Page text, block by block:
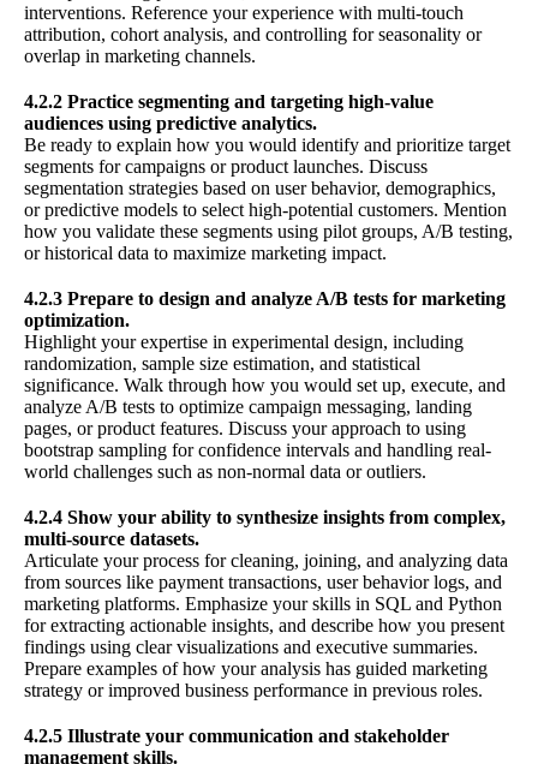
interventions. Reference your experience with multi-touch
attribution, cohort analysis, and controlling for seasonality or
overlap in marketing channels.
4.2.2 Practice segmenting and targeting high-value
audiences using predictive analytics.
Be ready to explain how you would identify and prioritize target
segments for campaigns or product launches. Discuss
segmentation strategies based on user behavior, demographics,
or predictive models to select high-potential customers. Mention
how you validate these segments using pilot groups, A/B testing,
or historical data to maximize marketing impact.
4.2.3 Prepare to design and analyze A/B tests for marketing
optimization.
Highlight your expertise in experimental design, including
randomization, sample size estimation, and statistical
significance. Walk through how you would set up, execute, and
analyze A/B tests to optimize campaign messaging, landing
pages, or product features. Discuss your approach to using
bootstrap sampling for confidence intervals and handling real-
world challenges such as non-normal data or outliers.
4.2.4 Show your ability to synthesize insights from complex,
multi-source datasets.
Articulate your process for cleaning, joining, and analyzing data
from sources like payment transactions, user behavior logs, and
marketing platforms. Emphasize your skills in SQL and Python
for extracting actionable insights, and describe how you present
findings using clear visualizations and executive summaries.
Prepare examples of how your analysis has guided marketing
strategy or improved business performance in previous roles.
4.2.5 Illustrate your communication and stakeholder
management skills.